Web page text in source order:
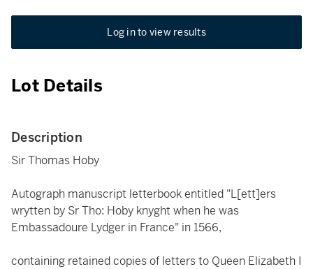
Log in to view results
Lot Details
Description
Sir Thomas Hoby
Autograph manuscript letterbook entitled "L[ett]ers
wrytten by Sr Tho: Hoby knyght when he was
Embassadoure Lydger in France" in 1566,
containing retained copies of letters to Queen Elizabeth I